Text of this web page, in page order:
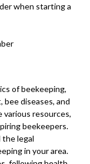
when starting a
of beekeeping,
bee diseases, and
resources,
beekeepers.
legal
in your area.